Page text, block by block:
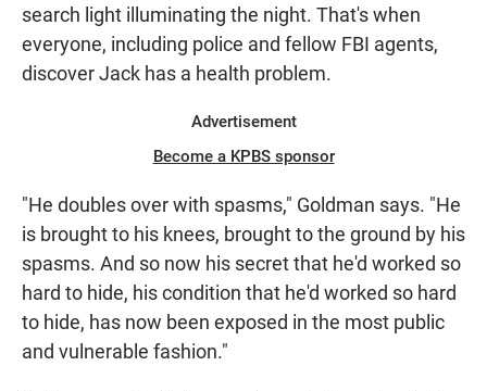
search light illuminating the night. That's when
everyone, including police and fellow FBI agents,
discover Jack has a health problem.
Advertisement
Become a KPBS sponsor
"He doubles over with spasms," Goldman says. "He
is brought to his knees, brought to the ground by his
spasms. And so now his secret that he'd worked so
hard to hide, his condition that he'd worked so hard
to hide, has now been exposed in the most public
and vulnerable fashion."